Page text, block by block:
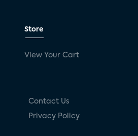
Store
View Your Cart
Contact Us
Privacy Policy